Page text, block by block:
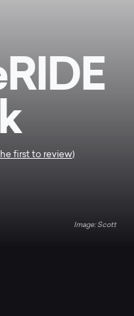
first to review)
Scott